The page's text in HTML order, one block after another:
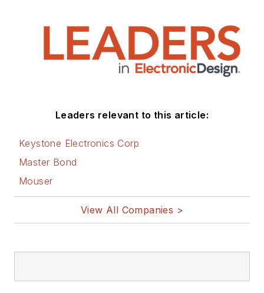
Leaders relevant to this article:
Keystone Electronics Corp
Master Bond
Mouser
View All Companies >